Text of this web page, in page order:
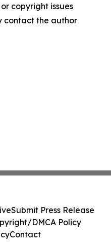
copyright issues
contact the author
Submit Press Release
DMCA Policy
Contact